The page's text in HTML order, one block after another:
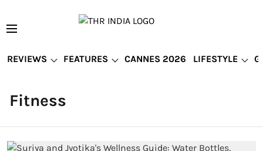
REVIEWS FEATURES CANNES 2026 LIFESTYLE
Fitness